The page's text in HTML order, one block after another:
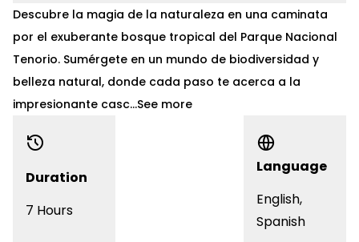
Descubre la magia de la naturaleza en una caminata
por el exuberante bosque tropical del Parque Nacional
Tenorio. Sumérgete en un mundo de biodiversidad y
belleza natural, donde cada paso te acerca a la
impresionante casc...See more
Duration
7 Hours
Language
English,
Spanish